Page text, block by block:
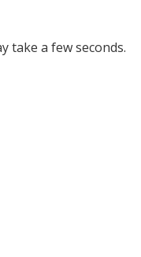
take a few seconds.